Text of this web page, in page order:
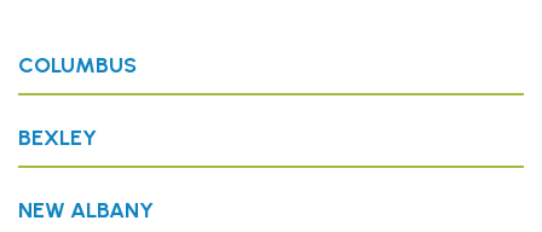
COLUMBUS
BEXLEY
NEW ALBANY